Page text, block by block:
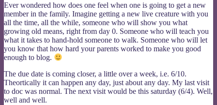
Ever wondered how does one feel when one is going to get a new
member in the family. Imagine getting a new live creature with you
all the time, all the while, someone who will show you what
growing old means, right from day 0. Someone who will teach you
what it takes to hand-hold someone to walk. Someone who will let
you know that how hard your parents worked to make you good
enough to blog.
The due date is coming closer, a little over a week, i.e. 6/10.
Theortically it can happen any day, just about any day. My last visit
to doc was normal. The next visit would be this saturday (6/4). Well,
well and well.